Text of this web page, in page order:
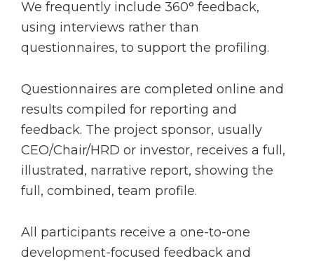
We frequently include 360° feedback,
using interviews rather than
questionnaires, to support the profiling.
Questionnaires are completed online and
results compiled for reporting and
feedback. The project sponsor, usually
CEO/Chair/HRD or investor, receives a full,
illustrated, narrative report, showing the
full, combined, team profile.
All participants receive a one-to-one
development-focused feedback and